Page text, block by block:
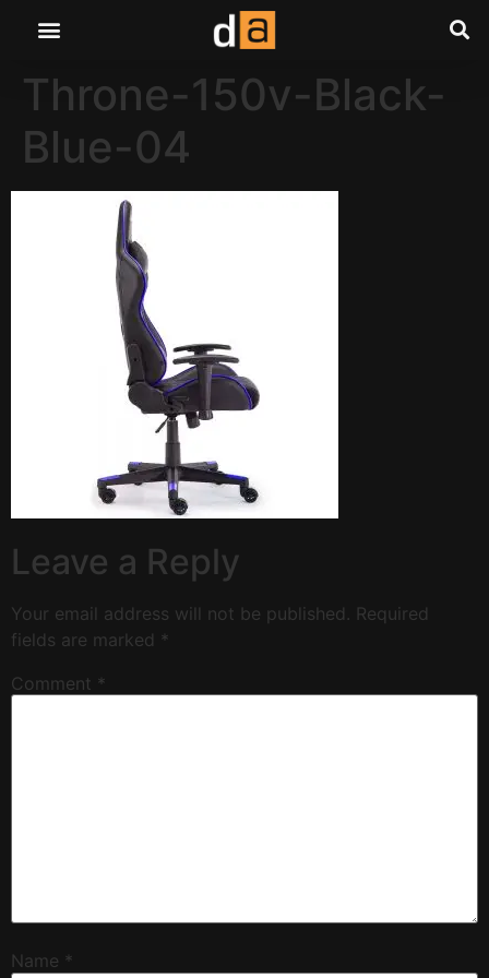
Throne-150v-Black-
Blue-04
Leave a Reply
Your email address will not be published. Required
fields are marked *
Comment *
Name *